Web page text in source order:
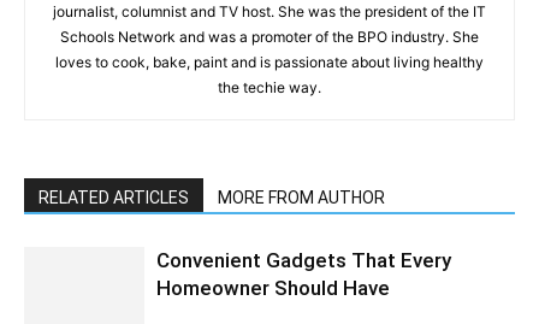
journalist, columnist and TV host. She was the president of the IT
Schools Network and was a promoter of the BPO industry. She
loves to cook, bake, paint and is passionate about living healthy
the techie way.
RELATED ARTICLES MORE FROM AUTHOR
Convenient Gadgets That Every
Homeowner Should Have